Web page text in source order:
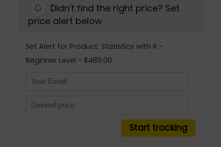
Didn't find the right price? Set
price alert below
Set Alert for Product: Statistics with R -
Beginner Level - $489.00